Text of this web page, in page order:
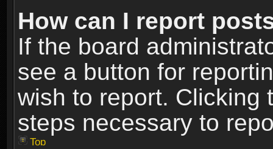
How can I report
If the board
see a button for
wish to report. Clicking
steps necessary to
Top